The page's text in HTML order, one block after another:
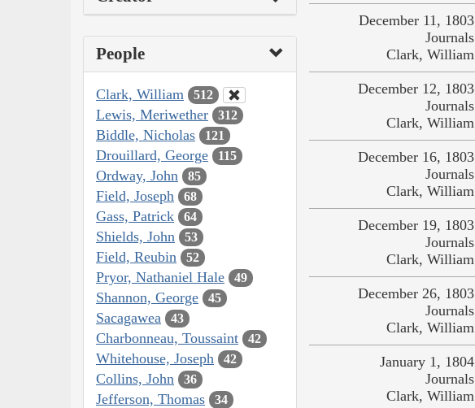
People
Clark, William 512
Lewis, Meriwether 312
Biddle, Nicholas 121
Drouillard, George 115
Ordway, John 85
Field, Joseph 68
Gass, Patrick 64
Shields, John 53
Field, Reubin 52
Pryor, Nathaniel Hale 49
Shannon, George 45
Sacagawea 43
Charbonneau, Toussaint 42
Whitehouse, Joseph 42
Collins, John 36
Jefferson, Thomas 34
December 11, 1803
Journals
Clark, William
December 12, 1803
Journals
Clark, William
December 16, 1803
Journals
Clark, William
December 19, 1803
Journals
Clark, William
December 26, 1803
Journals
Clark, William
January 1, 1804
Journals
Clark, William